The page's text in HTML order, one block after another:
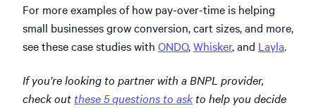
For more examples of how pay-over-time is helping
small businesses grow conversion, cart sizes, and more,
see these case studies with ONDO,Whisker, and Layla.
If you’re looking to partner with a BNPL provider,
check out these 5 questions to askto help you decide